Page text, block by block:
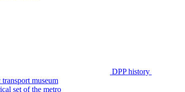
DPP history
museum
set of the metro